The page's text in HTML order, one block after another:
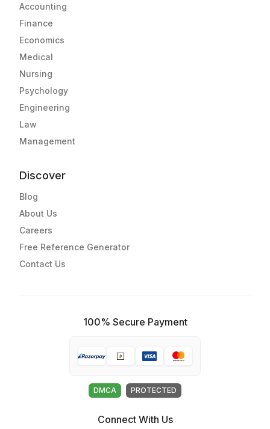
Accounting
Finance
Economics
Medical
Nursing
Psychology
Engineering
Law
Management
Discover
Blog
About Us
Careers
Free Reference Generator
Contact Us
100% Secure Payment
DMCA PROTECTED
Connect With Us